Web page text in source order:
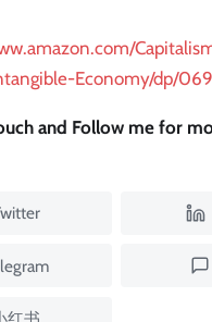
Economy/dp/
and Follow me for